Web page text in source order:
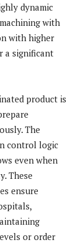
dynamic
with
with higher
a significant
product is
The
control logic
even when
These
ensure
or order